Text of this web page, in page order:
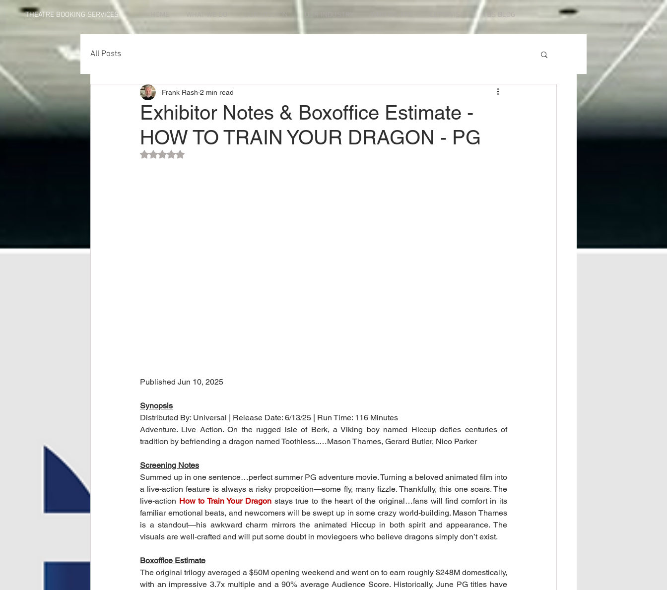
THEATRE BOOKING SERVICES WHAT WE DO OUR MISSION TBS BLOG
All Posts
Exhibitor Notes & Boxoffice Estimate -
HOW TO TRAIN YOUR DRAGON - PG
Frank Rash 2 min read
Rated NaN out of 5 stars.
Published Jun 10, 2025
Synopsis
Distributed By: Universal | Release Date: 6/13/25 | Run Time: 116 Minutes
Adventure. Live Action. On the rugged isle of Berk, a Viking boy named Hiccup defies centuries of
tradition by befriending a dragon named Toothless..…Mason Thames, Gerard Butler, Nico Parker
Screening Notes
Summed up in one sentence…perfect summer PG adventure movie. Turning a beloved animated film into
a live-action feature is always a risky proposition—some fly, many fizzle. Thankfully, this one soars. The
live-action How to Train Your Dragon stays true to the heart of the original…fans will find comfort in its
familiar emotional beats, and newcomers will be swept up in some crazy world-building. Mason Thames
is a standout—his awkward charm mirrors the animated Hiccup in both spirit and appearance. The
visuals are well-crafted and will put some doubt in moviegoers who believe dragons simply don’t exist.
Boxoffice Estimate
The original trilogy averaged a $50M opening weekend and went on to earn roughly $248M domestically,
with an impressive 3.7x multiple and a 90% average Audience Score. Historically, June PG titles have